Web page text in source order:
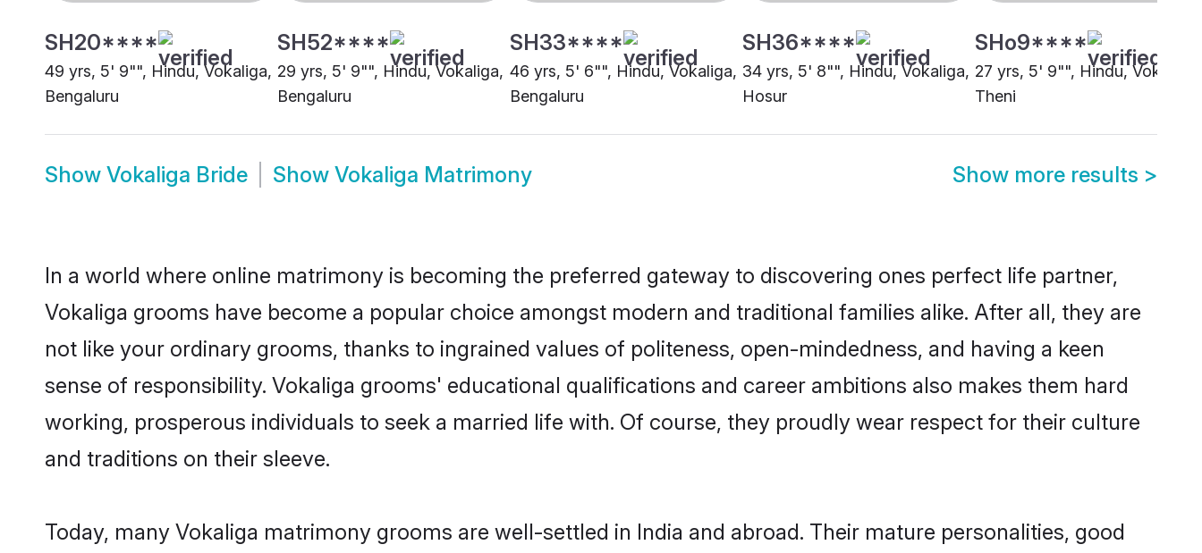
SH20****
49 yrs, 5' 9"", Hindu, Vokaliga,
Bengaluru
SH52****
29 yrs, 5' 9"", Hindu, Vokaliga,
Bengaluru
SH33****
46 yrs, 5' 6"", Hindu, Vokaliga,
Bengaluru
SH36****
34 yrs, 5' 8"", Hindu, Vokaliga,
Hosur
SHo9****
27 yrs, 5' 9"", Hindu, Vokaliga,
Theni
Show Vokaliga Bride Show Vokaliga Matrimony Show more results >
In a world where online matrimony is becoming the preferred gateway to discovering ones perfect life partner,
Vokaliga grooms have become a popular choice amongst modern and traditional families alike. After all, they are
not like your ordinary grooms, thanks to ingrained values of politeness, open-mindedness, and having a keen
sense of responsibility. Vokaliga grooms' educational qualifications and career ambitions also makes them hard
working, prosperous individuals to seek a married life with. Of course, they proudly wear respect for their culture
and traditions on their sleeve.
Today, many Vokaliga matrimony grooms are well-settled in India and abroad. Their mature personalities, good